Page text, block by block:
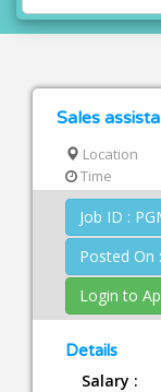
Sales
Location
Time
Job ID :
Login to
Details
Salary :